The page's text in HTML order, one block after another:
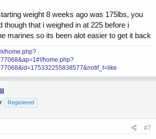
weight 8 weeks ago was 175lbs, you
though that i weighed in at 225 before i
marines so its been alot easier to get it back
home.php?
home.php?
Registered
#7